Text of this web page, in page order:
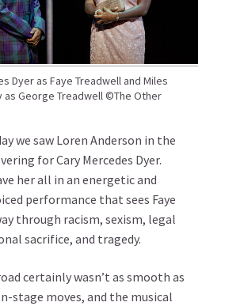
Dyer as Faye Treadwell and Miles
as George Treadwell ©The Other
we saw Loren Anderson in the
for Cary Mercedes Dyer.
her all in an energetic and
performance that sees Faye
through racism, sexism, legal
sacrifice, and tragedy.
certainly wasn’t as smooth as
stage moves, and the musical